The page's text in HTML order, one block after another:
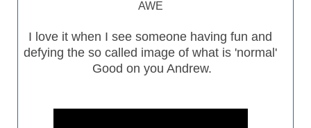
AWE
I love it when I see someone having fun and
defying the so called image of what is 'normal'
Good on you Andrew.